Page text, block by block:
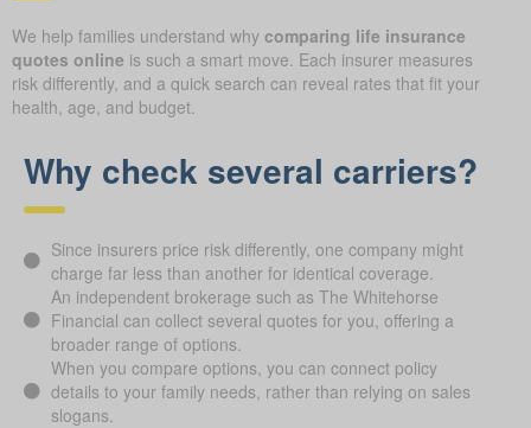
We help families understand why comparing life insurance
quotes online is such a smart move. Each insurer measures
risk differently, and a quick search can reveal rates that fit your
health, age, and budget.
Why check several carriers?
Since insurers price risk differently, one company might
charge far less than another for identical coverage.
An independent brokerage such as The Whitehorse
Financial can collect several quotes for you, offering a
broader range of options.
When you compare options, you can connect policy
details to your family needs, rather than relying on sales
slogans.